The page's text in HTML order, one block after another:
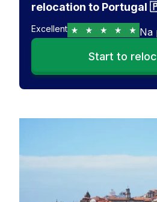
relocation to Portugal
Excellent Na
Start to